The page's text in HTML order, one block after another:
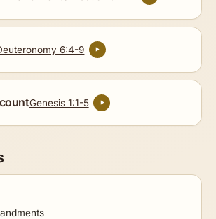
6:4-9
Genesis 1:1-5